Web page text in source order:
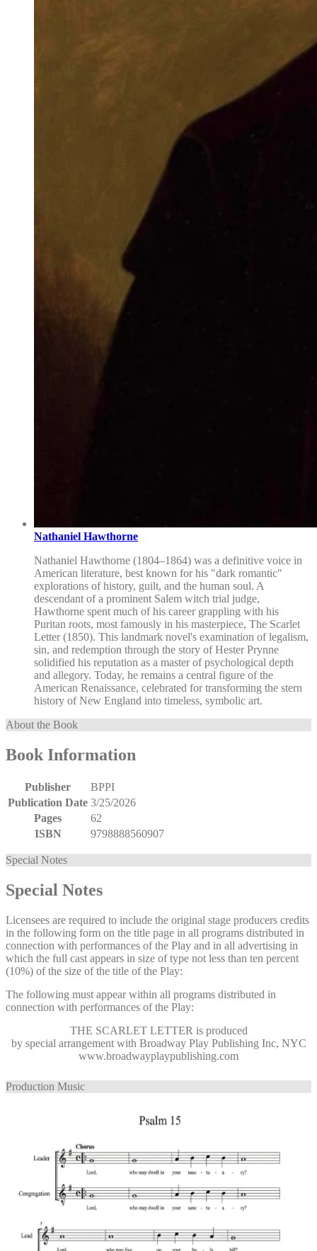
Nathaniel Hawthorne
Nathaniel Hawthorne (1804–1864) was a definitive voice in
American literature, best known for his "dark romantic"
explorations of history, guilt, and the human soul. A
descendant of a prominent Salem witch trial judge,
Hawthorne spent much of his career grappling with his
Puritan roots, most famously in his masterpiece, The Scarlet
Letter (1850). This landmark novel's examination of legalism,
sin, and redemption through the story of Hester Prynne
solidified his reputation as a master of psychological depth
and allegory. Today, he remains a central figure of the
American Renaissance, celebrated for transforming the stern
history of New England into timeless, symbolic art.
About the Book
Book Information
Publisher
BPPI
Publication Date 3/25/2026
Pages
62
ISBN
9798888560907
Special Notes
Special Notes
Licensees are required to include the original stage producers credits
in the following form on the title page in all programs distributed in
connection with performances of the Play and in all advertising in
which the full cast appears in size of type not less than ten percent
(10%) of the size of the title of the Play:
The following must appear within all programs distributed in
connection with performances of the Play:
THE SCARLET LETTER is produced
by special arrangement with Broadway Play Publishing Inc, NYC
www.broadwayplaypublishing.com
Production Music